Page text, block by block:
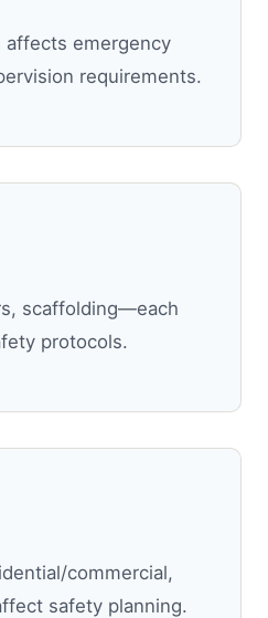
emergency
requirements.
scaffolding—each
protocols.
commercial,
safety planning.